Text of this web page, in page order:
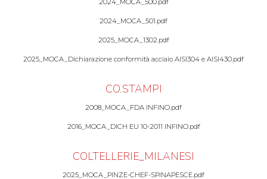
2024_MOCA_500.pdf
2024_MOCA_501.pdf
2025_MOCA_1302.pdf
2025_MOCA_Dichiarazione conformità acciaio AISI304 e AISI430.pdf
CO.STAMPI
2008_MOCA_FDA INFINO.pdf
2016_MOCA_DICH EU 10-2011 INFINO.pdf
COLTELLERIE_MILANESI
2025_MOCA_PINZE-CHEF-SPINAPESCE.pdf